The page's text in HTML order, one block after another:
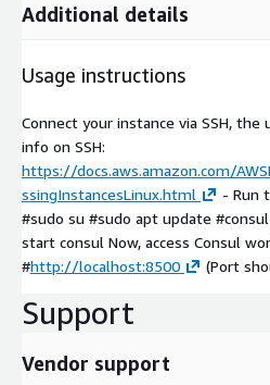
Additional details
Usage instructions
Connect your instance via SSH,
info on SSH:
https://docs.aws.amazon.com/
ssingInstancesLinux.html
- Run
#sudo su #sudo apt update
start consul Now, access Consul
#http://localhost:8500 (Port
Support
Vendor support